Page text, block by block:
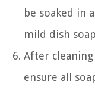
be soaked in
mild dish
After
ensure all